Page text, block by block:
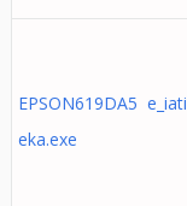
EPSON619DA5 e_iati
eka.exe